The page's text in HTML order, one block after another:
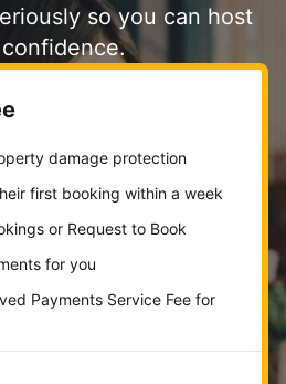
so you can host
damage protection
first booking within a week
or Request to Book
for you
Payments Service Fee for